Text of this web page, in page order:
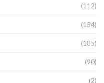
(112)
(154)
(185)
(90)
(2)